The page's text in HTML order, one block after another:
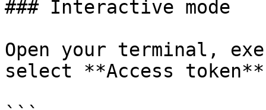
### Interactive mode
Open your terminal,
select **Access